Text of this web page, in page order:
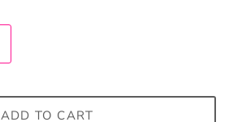
ADD TO CART